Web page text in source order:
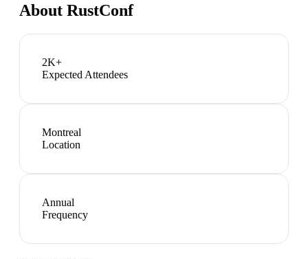
About RustConf
2K+
Expected Attendees
Montreal
Location
Annual
Frequency